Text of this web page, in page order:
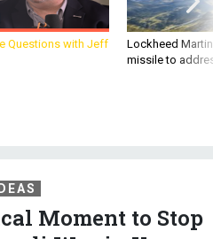
Questions with Jeff
Lockheed
missile to
IDEAS
Moment to Stop